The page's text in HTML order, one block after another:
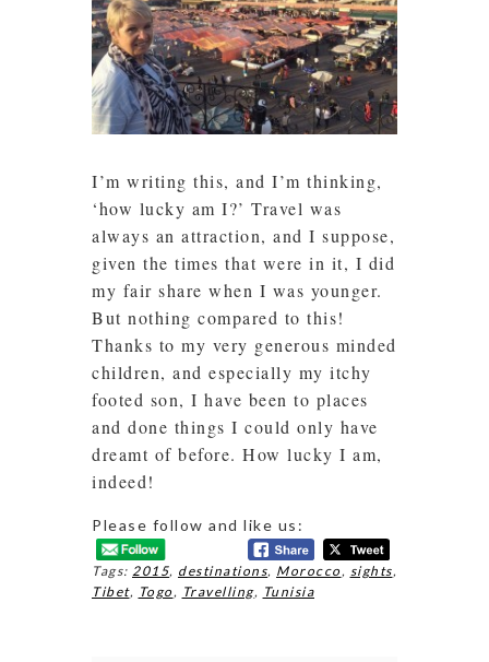
I’m writing this, and I’m thinking,
‘how lucky am I?’ Travel was
always an attraction, and I suppose,
given the times that were in it, I did
my fair share when I was younger.
But nothing compared to this!
Thanks to my very generous minded
children, and especially my itchy
footed son, I have been to places
and done things I could only have
dreamt of before. How lucky I am,
indeed!
Please follow and like us:
Tags: 2015, destinations, Morocco, sights,
Tibet, Togo, Travelling, Tunisia